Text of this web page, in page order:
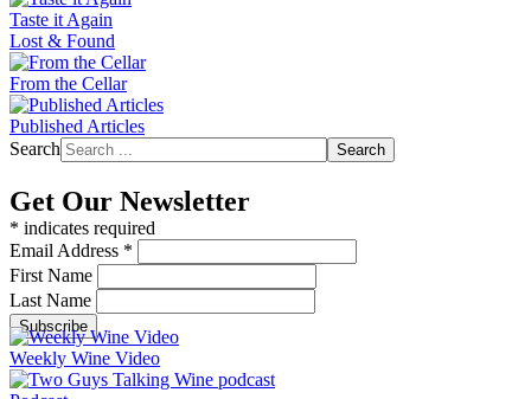
Taste it Again
Lost & Found
From the Cellar
Published Articles
Search
Search
Get Our Newsletter
* indicates required
Email Address *
First Name
Last Name
Weekly Wine Video